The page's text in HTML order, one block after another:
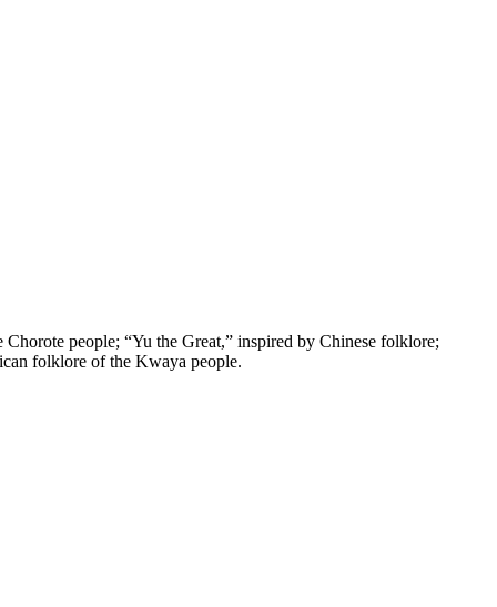
people; “Yu the Great,” inspired by Chinese folklore;
folklore of the Kwaya people.